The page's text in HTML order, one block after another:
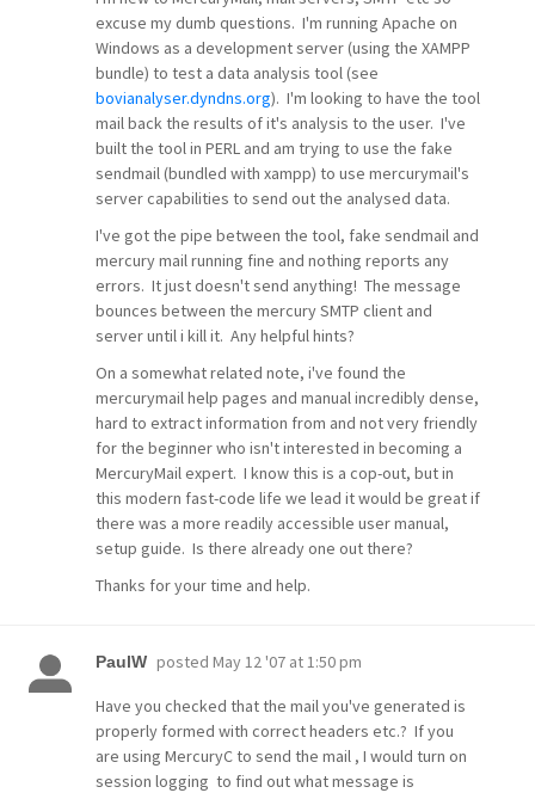
excuse my dumb questions. I'm running Apache on
Windows as a development server (using the XAMPP
bundle) to test a data analysis tool (see
bovianalyser.dyndns.org). I'm looking to have the tool
mail back the results of it's analysis to the user. I've
built the tool in PERL and am trying to use the fake
sendmail (bundled with xampp) to use mercurymail's
server capabilities to send out the analysed data.
I've got the pipe between the tool, fake sendmail and
mercury mail running fine and nothing reports any
errors. It just doesn't send anything! The message
bounces between the mercury SMTP client and
server until i kill it. Any helpful hints?
On a somewhat related note, i've found the
mercurymail help pages and manual incredibly dense,
hard to extract information from and not very friendly
for the beginner who isn't interested in becoming a
MercuryMail expert. I know this is a cop-out, but in
this modern fast-code life we lead it would be great if
there was a more readily accessible user manual,
setup guide. Is there already one out there?
Thanks for your time and help.
PaulW posted May 12 '07 at 1:50 pm
Have you checked that the mail you've generated is
properly formed with correct headers etc.? If you
are using MercuryC to send the mail , I would turn on
session logging to find out what message is